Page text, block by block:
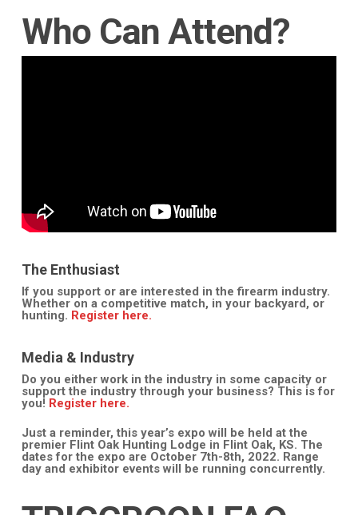
Who Can Attend?
The Enthusiast
If you support or are interested in the firearm industry.
Whether on a competitive match, in your backyard, or
hunting. Register here.
Media & Industry
Do you either work in the industry in some capacity or
support the industry through your business? This is for
you! Register here.
Just a reminder, this year’s expo will be held at the
premier Flint Oak Hunting Lodge in Flint Oak, KS. The
dates for the expo are October 7th-8th, 2022. Range
day and exhibitor events will be running concurrently.